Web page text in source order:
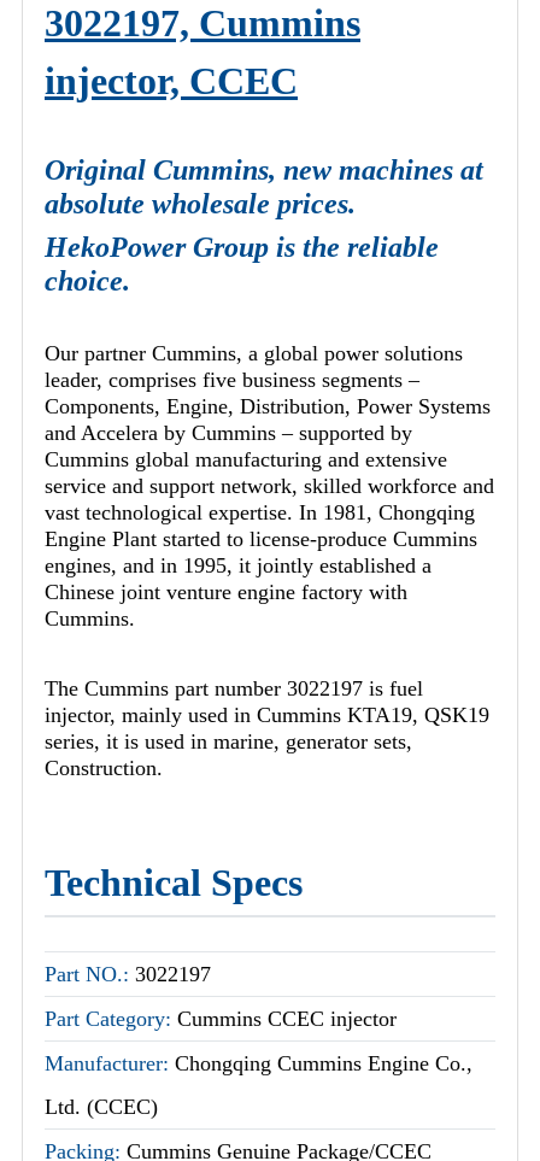
3022197, Cummins
injector, CCEC
Original Cummins, new machines at
absolute wholesale prices.
HekoPower Group is the reliable
choice.
Our partner Cummins, a global power solutions
leader, comprises five business segments –
Components, Engine, Distribution, Power Systems
and Accelera by Cummins – supported by
Cummins global manufacturing and extensive
service and support network, skilled workforce and
vast technological expertise. In 1981, Chongqing
Engine Plant started to license-produce Cummins
engines, and in 1995, it jointly established a
Chinese joint venture engine factory with
Cummins.
The Cummins part number 3022197 is fuel
injector, mainly used in Cummins KTA19, QSK19
series, it is used in marine, generator sets,
Construction.
Technical Specs
Part NO.: 3022197
Part Category: Cummins CCEC injector
Manufacturer: Chongqing Cummins Engine Co.,
Ltd. (CCEC)
Packing: Cummins Genuine Package/CCEC